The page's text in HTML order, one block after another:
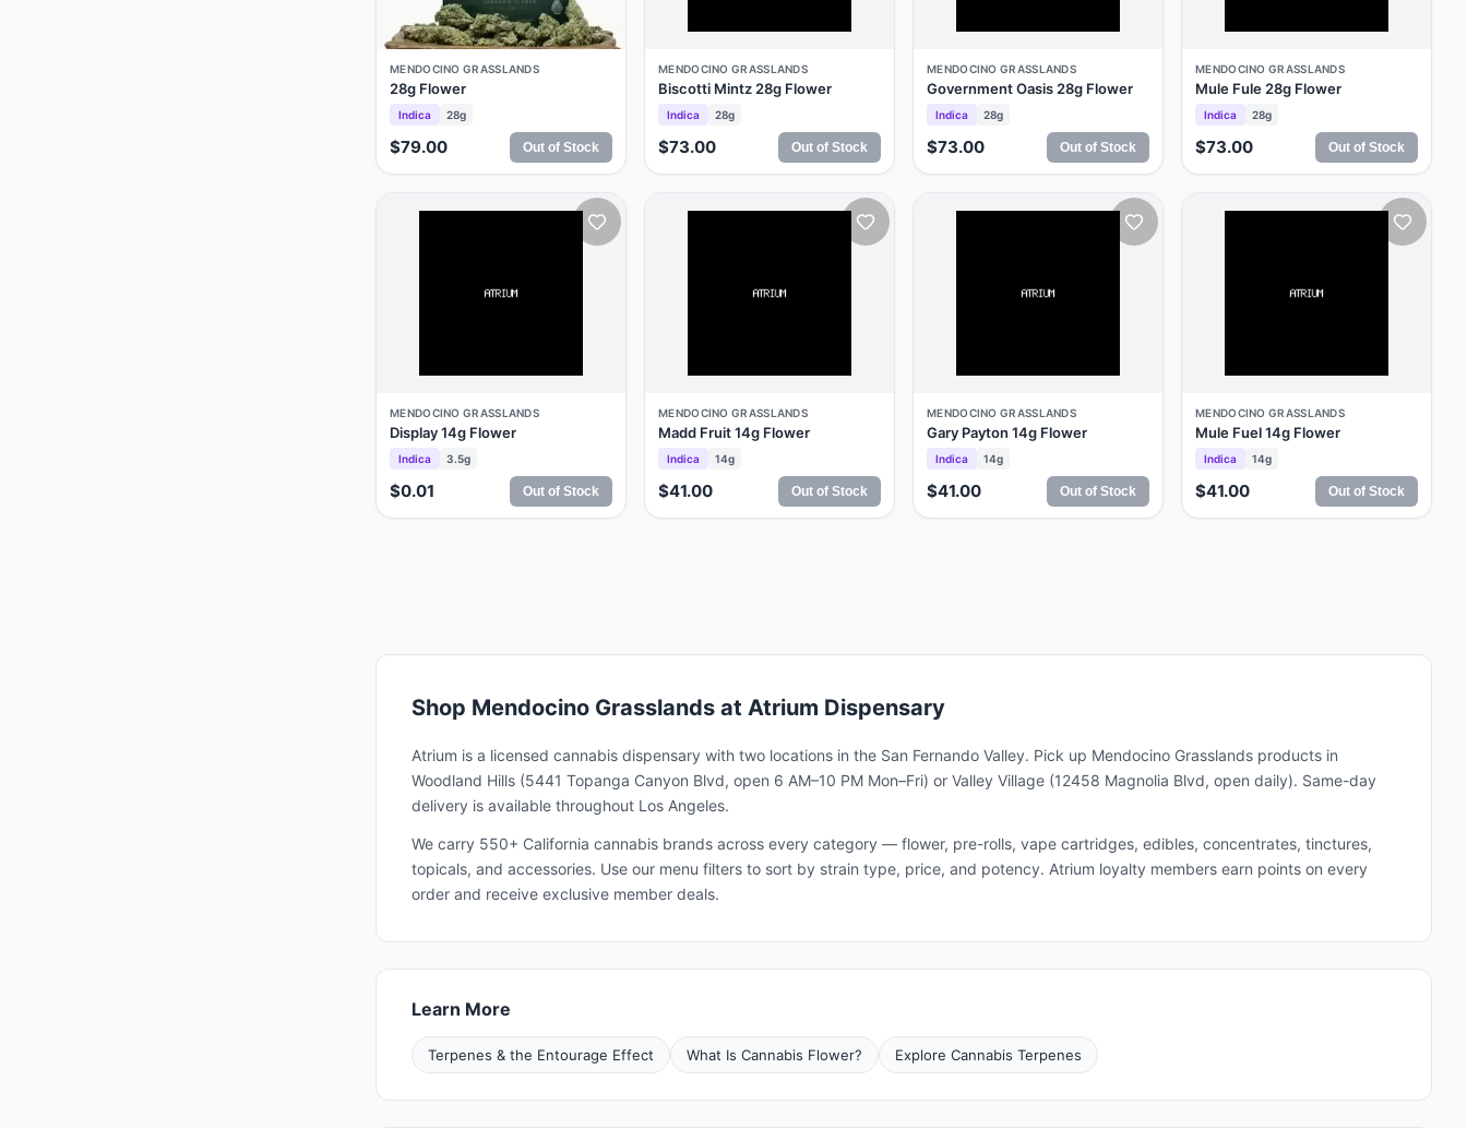
MENDOCINO GRASSLANDS
28g Flower
Indica 28g
$79.00 Out of Stock
MENDOCINO GRASSLANDS
Biscotti Mintz 28g Flower
Indica 28g
$73.00 Out of Stock
MENDOCINO GRASSLANDS
Government Oasis 28g Flower
Indica 28g
$73.00 Out of Stock
MENDOCINO GRASSLANDS
Mule Fule 28g Flower
Indica 28g
$73.00 Out of Stock
MENDOCINO GRASSLANDS
Display 14g Flower
Indica 3.5g
$0.01 Out of Stock
MENDOCINO GRASSLANDS
Madd Fruit 14g Flower
Indica 14g
$41.00 Out of Stock
MENDOCINO GRASSLANDS
Gary Payton 14g Flower
Indica 14g
$41.00 Out of Stock
MENDOCINO GRASSLANDS
Mule Fuel 14g Flower
Indica 14g
$41.00 Out of Stock
Shop Mendocino Grasslands at Atrium Dispensary
Atrium is a licensed cannabis dispensary with two locations in the San Fernando Valley. Pick up Mendocino Grasslands products in
Woodland Hills (5441 Topanga Canyon Blvd, open 6 AM–10 PM Mon–Fri) or Valley Village (12458 Magnolia Blvd, open daily). Same-day
delivery is available throughout Los Angeles.
We carry 550+ California cannabis brands across every category — flower, pre-rolls, vape cartridges, edibles, concentrates, tinctures,
topicals, and accessories. Use our menu filters to sort by strain type, price, and potency. Atrium loyalty members earn points on every
order and receive exclusive member deals.
Learn More
Terpenes & the Entourage Effect What Is Cannabis Flower? Explore Cannabis Terpenes